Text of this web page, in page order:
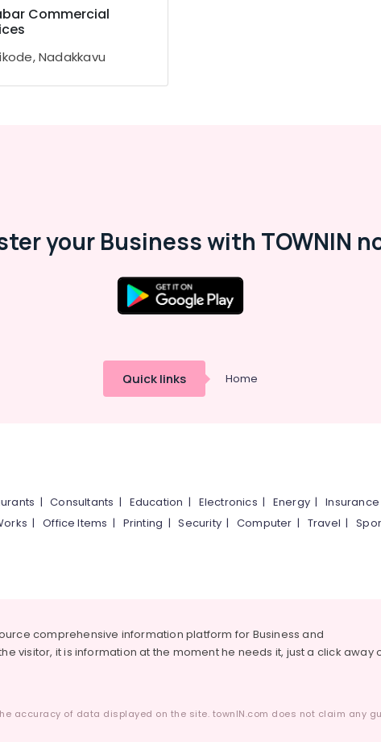
Commercial
Nadakkavu
your Business with TOWNIN
Quick links Home
|Consultants | Education | Electronics | Energy |Insurance
|Office Items | Printing |Security|Computer | Travel |
comprehensive information platform for Business and
visitor, it is information at the moment he needs it, just a click away
accuracy of data displayed on the site. townIN.com does not claim any